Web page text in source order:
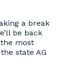
a break
be back
most
state AG